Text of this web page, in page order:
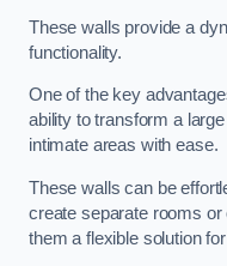
These walls provide a
functionality.
One of the key
ability to transform a
intimate areas with ease.
These walls can be
create separate rooms
them a flexible solution